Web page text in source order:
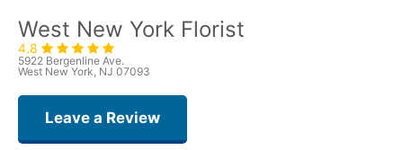
West New York Florist
4.8
5922 Bergenline Ave.
West New York, NJ 07093
Leave a Review